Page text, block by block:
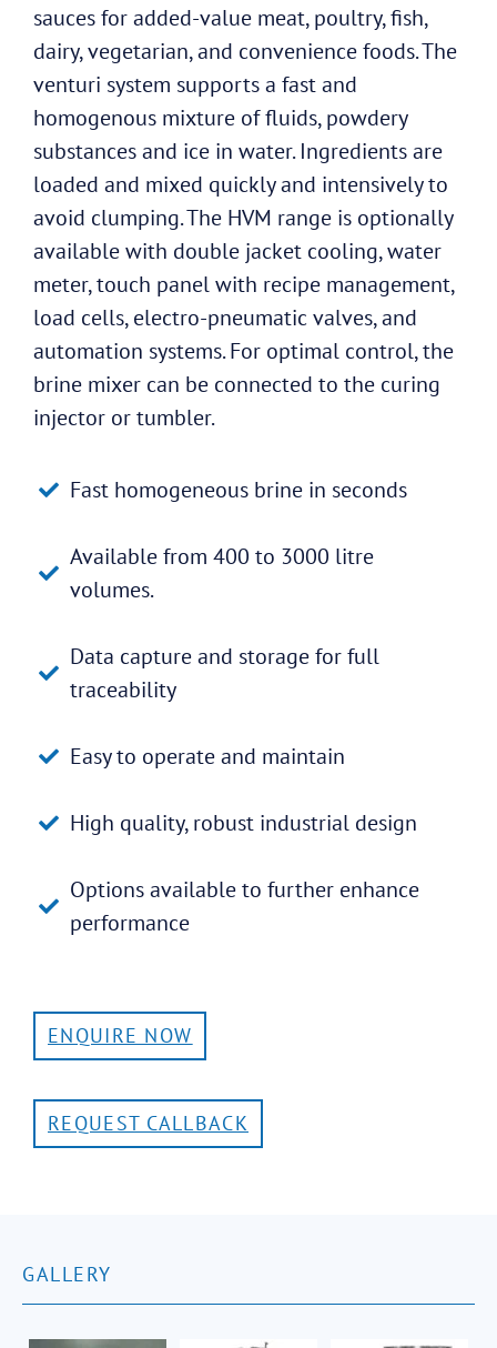
sauces for added-value meat, poultry, fish,
dairy, vegetarian, and convenience foods. The
venturi system supports a fast and
homogenous mixture of fluids, powdery
substances and ice in water. Ingredients are
loaded and mixed quickly and intensively to
avoid clumping. The HVM range is optionally
available with double jacket cooling, water
meter, touch panel with recipe management,
load cells, electro-pneumatic valves, and
automation systems. For optimal control, the
brine mixer can be connected to the curing
injector or tumbler.
Fast homogeneous brine in seconds
Available from 400 to 3000 litre
volumes.
Data capture and storage for full
traceability
Easy to operate and maintain
High quality, robust industrial design
Options available to further enhance
performance
ENQUIRE NOW
REQUEST CALLBACK
GALLERY